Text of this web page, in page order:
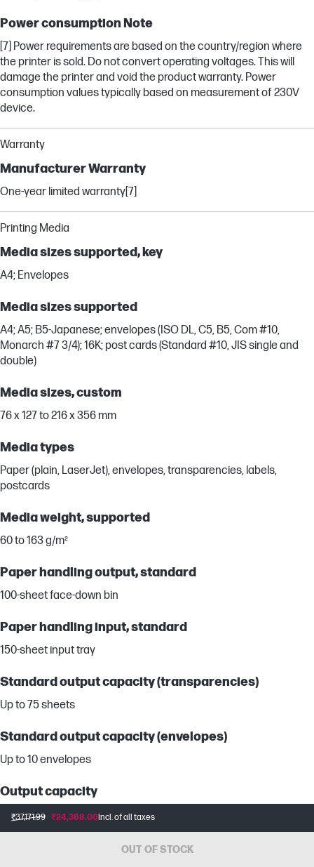
₹37,171.99 ₹24,368.00Incl. of all taxes
OUT OF STOCK
Power consumption Note
[7] Power requirements are based on the country/region where
the printer is sold. Do not convert operating voltages. This will
damage the printer and void the product warranty. Power
consumption values typically based on measurement of 230V
device.
Warranty
Manufacturer Warranty
One-year limited warranty[7]
Printing Media
Media sizes supported, key
A4; Envelopes
Media sizes supported
A4; A5; B5-Japanese; envelopes (ISO DL, C5, B5, Com #10,
Monarch #7 3/4); 16K; post cards (Standard #10, JIS single and
double)
Media sizes, custom
76 x 127 to 216 x 356 mm
Media types
Paper (plain, LaserJet), envelopes, transparencies, labels,
postcards
Media weight, supported
60 to 163 g/m²
Paper handling output, standard
100-sheet face-down bin
Paper handling input, standard
150-sheet input tray
Standard output capacity (transparencies)
Up to 75 sheets
Standard output capacity (envelopes)
Up to 10 envelopes
Output capacity
Up to 100 sheets
Maximum output capacity (sheets)